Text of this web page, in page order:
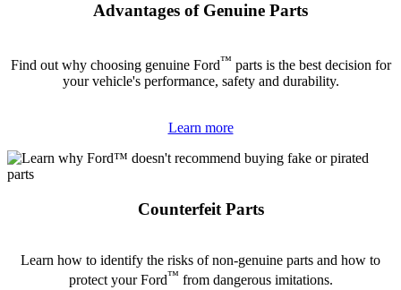
Advantages of Genuine Parts
Find out why choosing genuine Ford™ parts is the best decision for
your vehicle's performance, safety and durability.
Learn more
Counterfeit Parts
Learn how to identify the risks of non-genuine parts and how to
protect your Ford™ from dangerous imitations.